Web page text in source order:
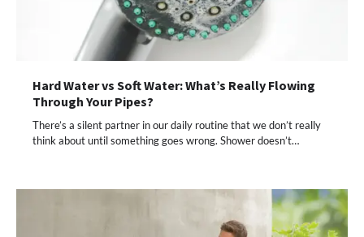
Hard Water vs Soft Water: What’s Really Flowing
Through Your Pipes?
There’s a silent partner in our daily routine that we don’t really
think about until something goes wrong. Shower doesn’t…